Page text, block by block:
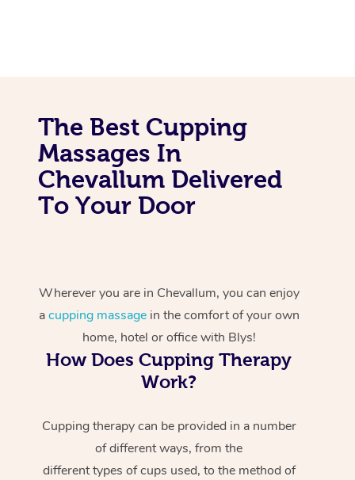
The Best Cupping
Massages In
Chevallum Delivered
To Your Door
Wherever you are in Chevallum, you can enjoy
acupping massagein the comfort of your own
home, hotel or office with Blys!
How Does Cupping Therapy
Work?
Cupping therapy can be provided in a number
of different ways, from the
different types of cups used, to the method of